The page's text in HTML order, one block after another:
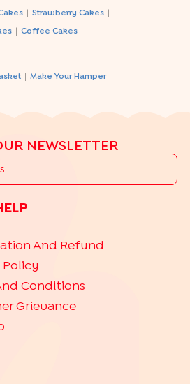
Strawberry Cakes
Coffee Cakes
Make Your Hamper
NEWSLETTER
And Refund
Policy
Conditions
Grievance